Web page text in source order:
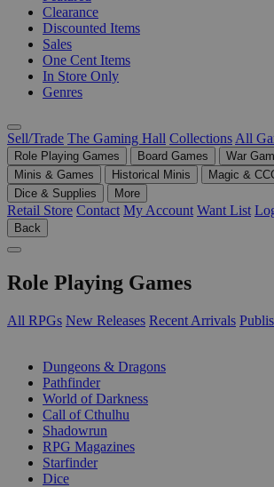
Clearance
Discounted Items
Sales
One Cent Items
In Store Only
Genres
Sell/Trade The Gaming Hall Collections All
Role Playing Games Board Games
War
Minis & Games
Historical Minis
Magic &
Dice & Supplies
More
Retail Store Contact My Account Want List
Back
Role Playing Games
All RPGs New Releases Recent Arrivals
Dungeons & Dragons
Pathfinder
World of Darkness
Call of Cthulhu
Shadowrun
RPG Magazines
Starfinder
Dice